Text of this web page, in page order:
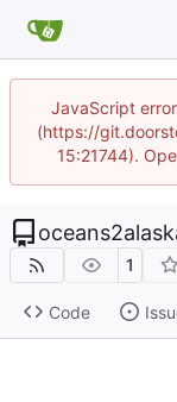
JavaScript
(https://
15:21744).
1
Code